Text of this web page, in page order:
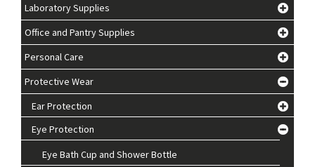
Laboratory Supplies
Office and Pantry Supplies
Personal Care
Protective Wear
Ear Protection
Eye Protection
Eye Bath Cup and Shower Bottle